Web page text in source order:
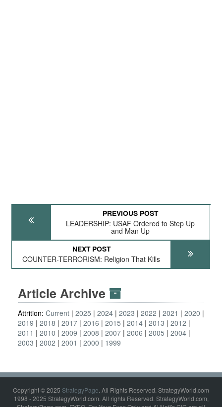
PREVIOUS POST
LEADERSHIP: USAF Ordered to Step Up
and Man Up
NEXT POST
COUNTER-TERRORISM: Religion That Kills
Article Archive
Attrition: Current 2025 2024 2023 2022 2021
2020
2019
2018 2017 2016 2015 2014 2013
2012
2011
2010 2009 2008 2007 2006 2005
2004
2003
2002 2001 2000 1999
Copyright © 2025 StrategyPage. All Rights Reserved. StrategyWorld.com
1998 - 2025 StrategyWorld.com. All rights Reserved. StrategyWorld.com,